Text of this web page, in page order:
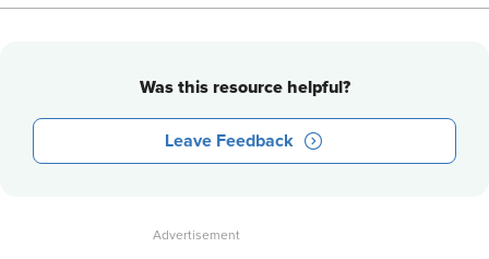
Was this resource helpful?
Leave Feedback